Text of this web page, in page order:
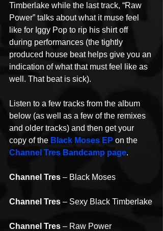
Timberlake while the last track, “Raw
Power” talks about what it muse feel
like for Iggy Pop to rip his shirt off
during performances (the tightly
produced house beat helps give you an
indication of what that must feel like as
well. That beat is sick).
Listen to a few tracks from the album
below (as well as a few of the remixes
and older tracks) and then get your
copy of the Black Moses EP on the
Channel Tres Bandcamp page.
Channel Tres – Black Moses
Channel Tres – Sexy Black Timberlake
Channel Tres – Raw Power